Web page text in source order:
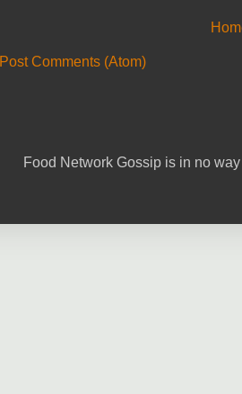
Post Comments (Atom)
Food Network Gossip is in no